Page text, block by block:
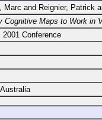
Marc and Reignier, Patrick
Cognitive Maps to Work in
2001 Conference